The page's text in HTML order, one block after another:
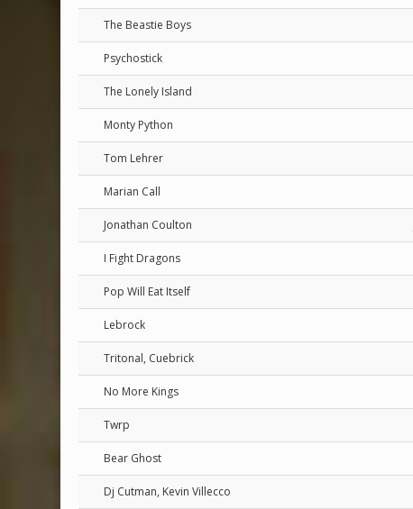
The Beastie Boys
Psychostick
The Lonely Island
Monty Python
Tom Lehrer
Marian Call
Jonathan Coulton
I Fight Dragons
Pop Will Eat Itself
Lebrock
Tritonal, Cuebrick
No More Kings
Twrp
Bear Ghost
Dj Cutman, Kevin Villecco